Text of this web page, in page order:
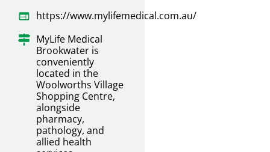
https://www.mylifemedical.com.au/
MyLife Medical
Brookwater is
conveniently
located in the
Woolworths Village
Shopping Centre,
alongside
pharmacy,
pathology, and
allied health